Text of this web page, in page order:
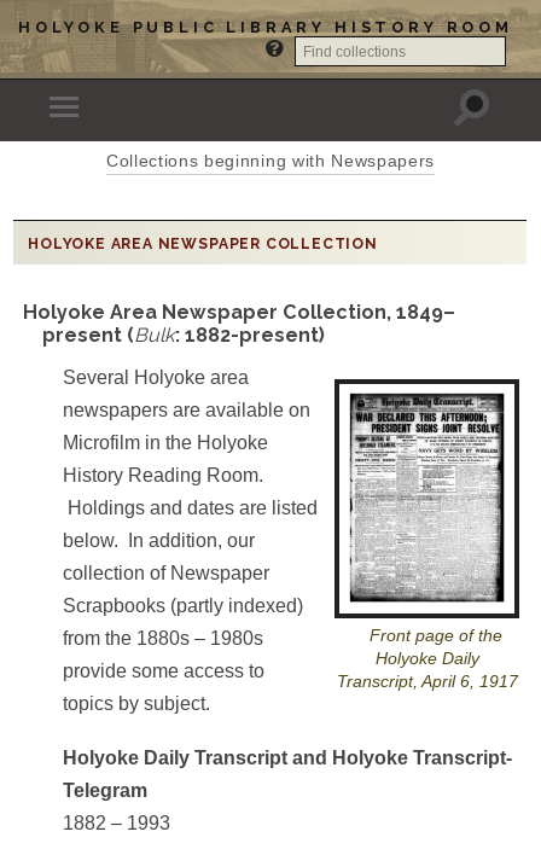
HOLYOKE PUBLIC LIBRARY HISTORY ROOM
Collections beginning with Newspapers
HOLYOKE AREA NEWSPAPER COLLECTION
Holyoke Area Newspaper Collection, 1849–
present (Bulk: 1882-present)
Front page of the
Holyoke Daily
Transcript, April 6, 1917
Several Holyoke area
newspapers are available on
Microfilm in the Holyoke
History Reading Room.
Holdings and dates are listed
below. In addition, our
collection of Newspaper
Scrapbooks (partly indexed)
from the 1880s – 1980s
provide some access to
topics by subject.
Holyoke Daily Transcript and Holyoke Transcript-
Telegram
1882 – 1993